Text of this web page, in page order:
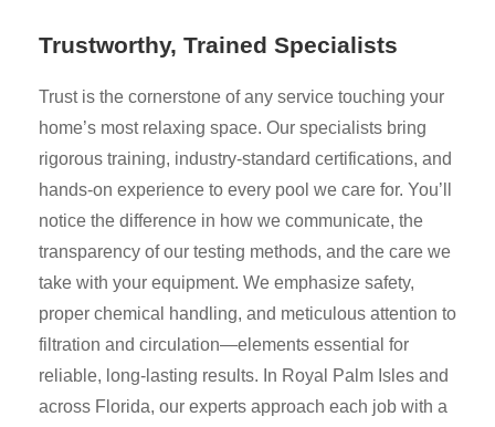
Trustworthy, Trained Specialists
Trust is the cornerstone of any service touching your
home’s most relaxing space. Our specialists bring
rigorous training, industry-standard certifications, and
hands-on experience to every pool we care for. You’ll
notice the difference in how we communicate, the
transparency of our testing methods, and the care we
take with your equipment. We emphasize safety,
proper chemical handling, and meticulous attention to
filtration and circulation—elements essential for
reliable, long-lasting results. In Royal Palm Isles and
across Florida, our experts approach each job with a